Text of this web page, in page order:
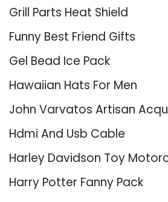
Grill Parts Heat Shield
Funny Best Friend Gifts
Gel Bead Ice Pack
Hawaiian Hats For Men
John Varvatos Artisan
Hdmi And Usb Cable
Harley Davidson Toy
Harry Potter Fanny Pack